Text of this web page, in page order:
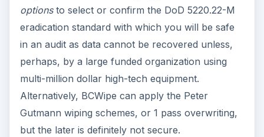
optionsto select or confirm the DoD 5220.22-M
eradication standard with which you will be safe
in an audit as data cannot be recovered unless,
perhaps, by a large funded organization using
multi-million dollar high-tech equipment.
Alternatively, BCWipe can apply the Peter
Gutmann wiping schemes, or 1 pass overwriting,
but the later is definitely not secure.